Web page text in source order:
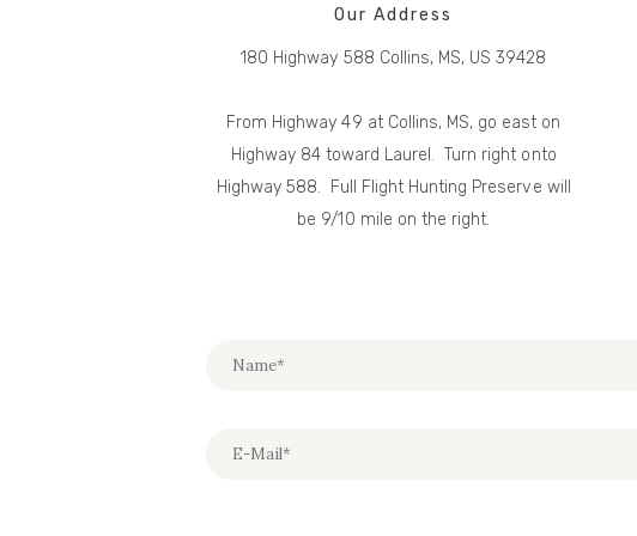
Our Address
180 Highway 588 Collins, MS, US 39428
From Highway 49 at Collins, MS, go east on
Highway 84 toward Laurel. Turn right onto
Highway 588. Full Flight Hunting Preserve will
be 9/10 mile on the right.